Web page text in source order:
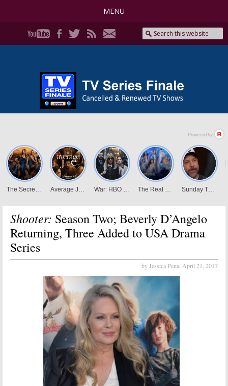
MENU
Shooter: Season Two; Beverly D’Angelo
Returning, Three Added to USA Drama
Series
by Jessica Pena, April 21, 2017